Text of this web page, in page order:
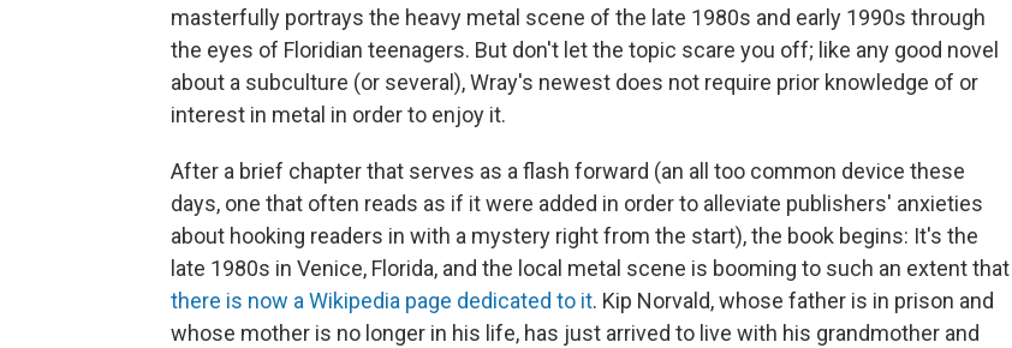
masterfully portrays the heavy metal scene of the late 1980s and early 1990s through
the eyes of Floridian teenagers. But don't let the topic scare you off; like any good novel
about a subculture (or several), Wray's newest does not require prior knowledge of or
interest in metal in order to enjoy it.
After a brief chapter that serves as a flash forward (an all too common device these
days, one that often reads as if it were added in order to alleviate publishers' anxieties
about hooking readers in with a mystery right from the start), the book begins: It's the
late 1980s in Venice, Florida, and the local metal scene is booming to such an extent that
there is now a Wikipedia page dedicated to it. Kip Norvald, whose father is in prison and
whose mother is no longer in his life, has just arrived to live with his grandmother and